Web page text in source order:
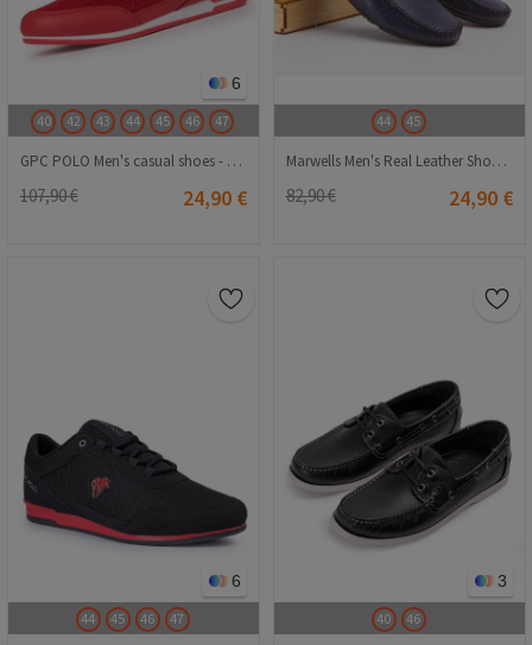
6
40 42 43 44 45 46 47
GPC POLO Men's casual shoes - Red 20210835391
107,90 € 24,90 €
44 45
Marwells Men's Real Leather Shoes - Dark Blue #2021512
82,90 € 24,90 €
6
44 45 46 47
3
40 46